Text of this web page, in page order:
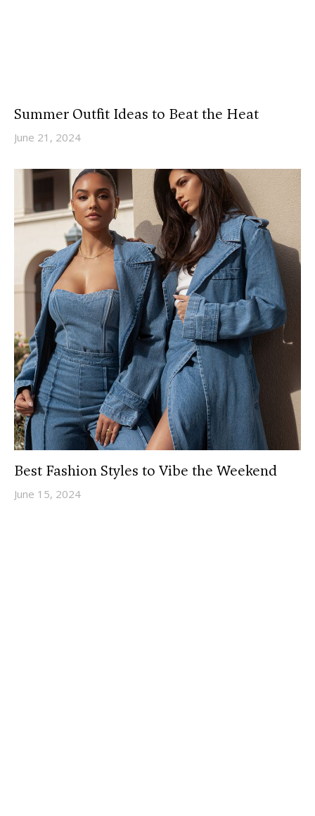
Summer Outfit Ideas to Beat the Heat
June 21, 2024
Best Fashion Styles to Vibe the Weekend
June 15, 2024